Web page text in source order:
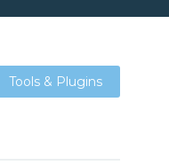
Tools & Plugins